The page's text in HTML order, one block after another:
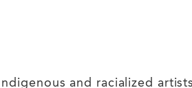
and racialized